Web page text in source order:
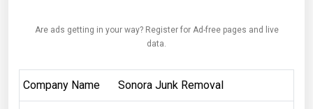
Are ads getting in your way? Register for Ad-free pages and live
data.
Company Name Sonora Junk Removal